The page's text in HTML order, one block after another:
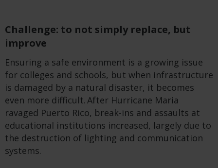
Challenge: to not simply replace, but
improve
Ensuring a safe environment is a growing issue
for colleges and schools, but when infrastructure
is damaged by a natural disaster, it becomes
even more difficult. After Hurricane Maria
ravaged Puerto Rico, break-ins and assaults at
educational institutions increased, largely due to
the destruction of lighting and communication
systems.